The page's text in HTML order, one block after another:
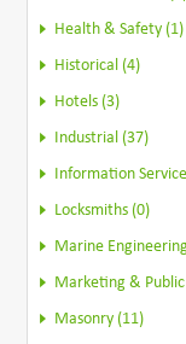
Health & Safety (1)
Historical (4)
Hotels (3)
Industrial (37)
Information
Locksmiths (0)
Marine
Marketing &
Masonry (11)